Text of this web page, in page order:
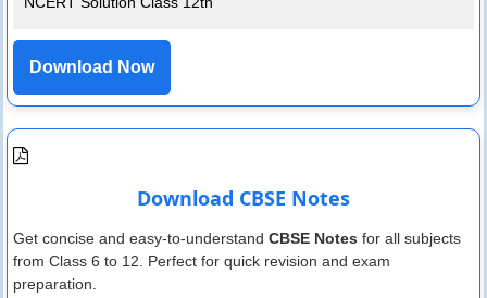
Download Now
Download CBSE Notes
Get concise and easy-to-understand CBSE Notes for all subjects
from Class 6 to 12. Perfect for quick revision and exam
preparation.